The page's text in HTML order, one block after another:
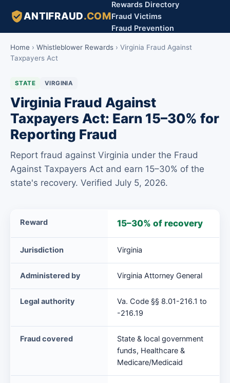
ANTIFRAUD.COM
Rewards Directory
Fraud Victims
Fraud Prevention
Home › Whistleblower Rewards › Virginia Fraud Against
Taxpayers Act
STATE VIRGINIA
Virginia Fraud Against
Taxpayers Act: Earn 15–30% for
Reporting Fraud
Report fraud against Virginia under the Fraud
Against Taxpayers Act and earn 15–30% of the
state's recovery. Verified July 5, 2026.
Taxpayers
glance
Reward 15–30% of recovery
Jurisdiction Virginia
Administered by Virginia Attorney General
Legal authority
Va. Code §§ 8.01-216.1 to
-216.19
Fraud covered
State & local government
funds, Healthcare &
Medicare/Medicaid